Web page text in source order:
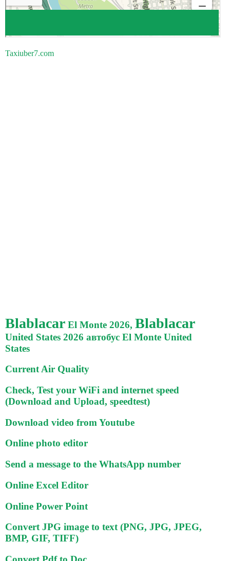
Taxiuber7.com
Blablacar El Monte 2026, Blablacar
United States 2026 автобус El Monte United
States
Current Air Quality
Check, Test your WiFi and internet speed
(Download and Upload, speedtest)
Download video from Youtube
Online photo editor
Send a message to the WhatsApp number
Online Excel Editor
Online Power Point
Convert JPG image to text (PNG, JPG, JPEG,
BMP, GIF, TIFF)